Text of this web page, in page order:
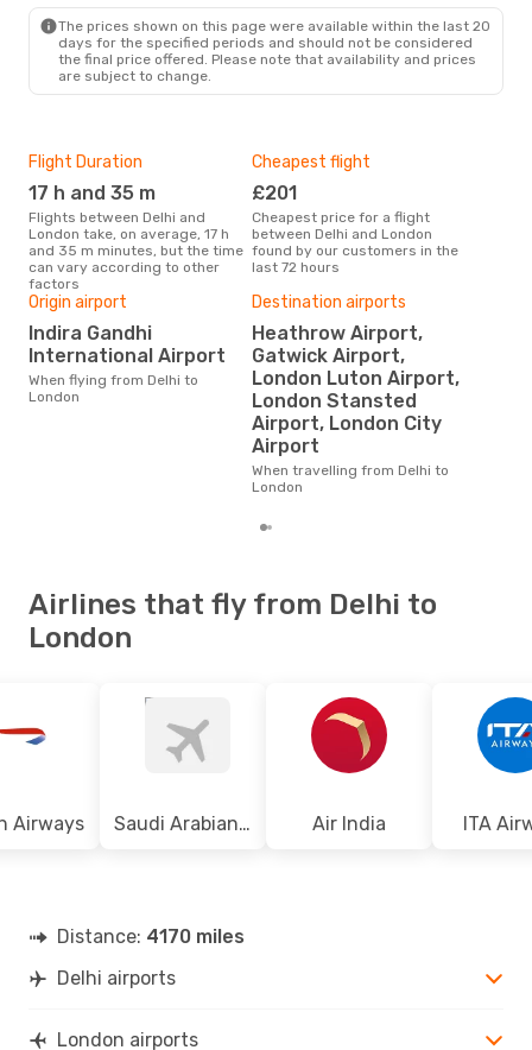
The prices shown on this page were available within the last 20
days for the specified periods and should not be considered
the final price offered. Please note that availability and prices
are subject to change.
Flight Duration
17 h and 35 m
Flights between Delhi and
London take, on average, 17 h
and 35 m minutes, but the time
can vary according to other
factors
Cheapest flight
£201
Cheapest price for a flight
between Delhi and London
found by our customers in the
last 72 hours
Origin airport
Indira Gandhi
International Airport
When flying from Delhi to
London
Destination airports
Heathrow Airport,
Gatwick Airport,
London Luton Airport,
London Stansted
Airport, London City
Airport
When travelling from Delhi to
London
Airlines that fly from Delhi to
London
Airways Saudi Arabian Airlines Air India ITA
Distance: 4170 miles
Delhi airports
London airports